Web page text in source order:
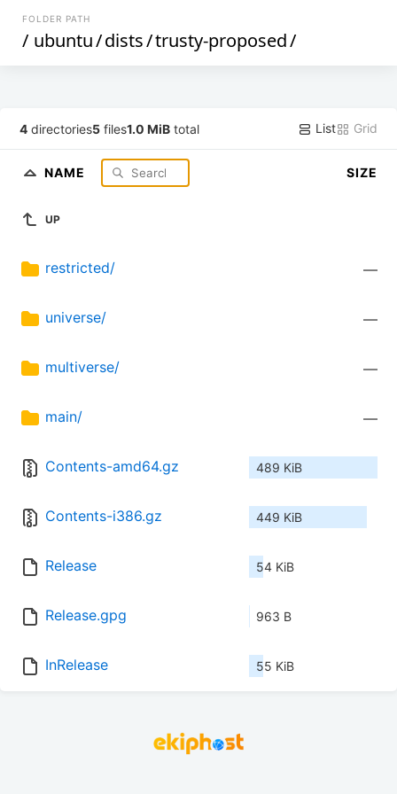
FOLDER PATH
/ ubuntu/dists/trusty-proposed/
4 directories5 files1.0 MiB total List Grid
NAME SIZE
UP
restricted/ —
universe/ —
multiverse/ —
main/ —
Contents-amd64.gz 489 KiB
Contents-i386.gz 449 KiB
Release 54 KiB
Release.gpg 963 B
InRelease 55 KiB